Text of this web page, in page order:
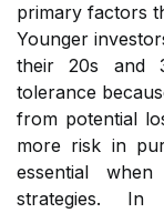
primary factors
Younger
their 20s and
tolerance
from potential
more risk in
essential
strategies. In